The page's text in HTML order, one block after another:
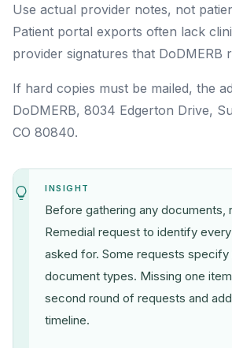
Use actual provider notes, not
Patient portal exports often lack
provider signatures that DoDMERB
If hard copies must be mailed, the
DoDMERB, 8034 Edgerton Drive,
CO 80840.
INSIGHT
Before gathering any documents,
Remedial request to identify
asked for. Some requests specify
document types. Missing one
second round of requests and
timeline.